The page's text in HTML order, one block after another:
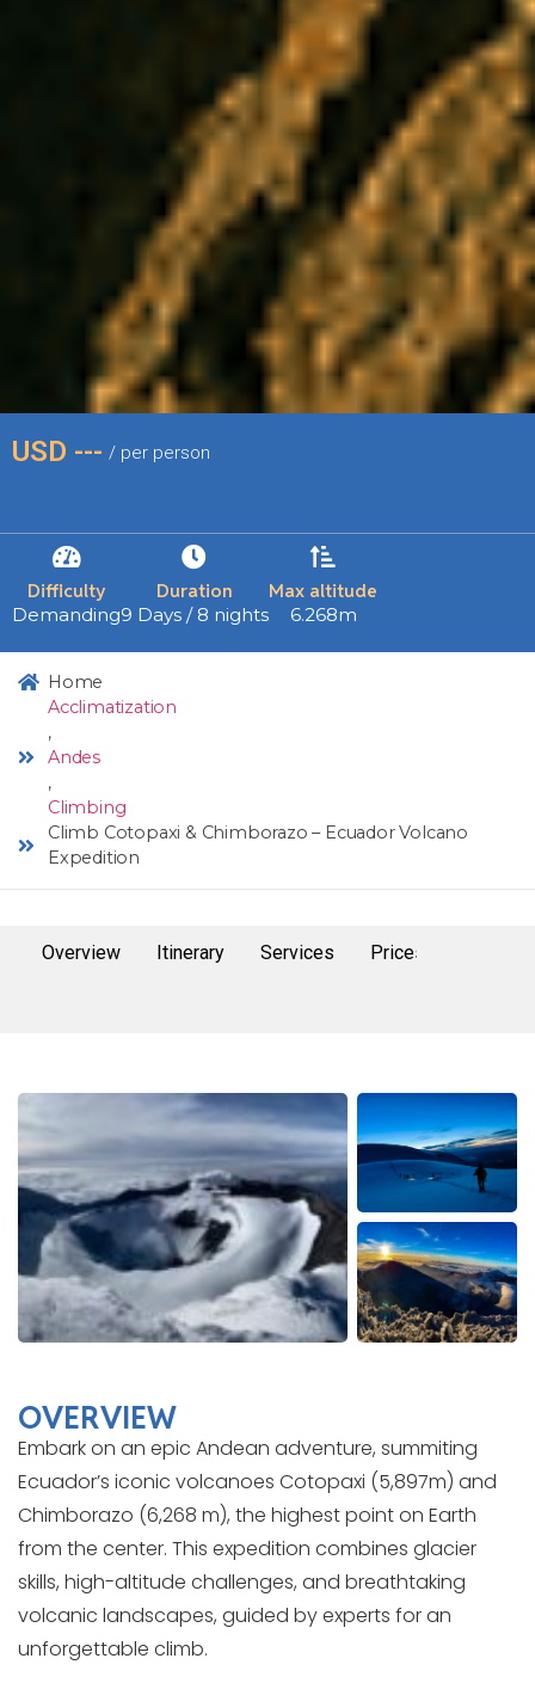
USD --- / per person
Difficulty
Demanding
Duration
9 Days / 8 nights
Max altitude
6.268m
Home
Acclimatization
,
Andes
,
Climbing
Climb Cotopaxi & Chimborazo – Ecuador Volcano
Expedition
Overview Itinerary Services Prices and dates
OVERVIEW
Embark on an epic Andean adventure, summiting
Ecuador’s iconic volcanoes Cotopaxi (5,897m) and
Chimborazo (6,268 m), the highest point on Earth
from the center. This expedition combines glacier
skills, high-altitude challenges, and breathtaking
volcanic landscapes, guided by experts for an
unforgettable climb.